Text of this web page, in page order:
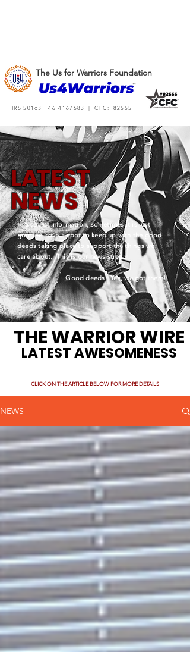
The Us for Warriors Foundation
IRS 501c3 -46-4167683 | CFC: 82555
LATEST
NEWS
In a sea of information, sometimes it is just
good to have a spot to keep up with the good
deeds taking place to support the things we
care about. This is our news stream.
Good deeds. Yes, we got them!
THE WARRIOR WIRE
LATEST AWESOMENESS
CLICK ON THE ARTICLE BELOW FOR MORE DETAILS
NEWS